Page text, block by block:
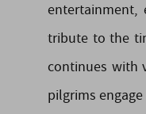
entertainment,
tribute to the
continues with
pilgrims